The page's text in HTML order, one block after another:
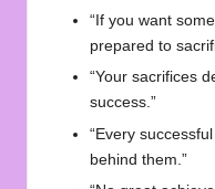
“If you want
prepared to
“Your sacrifices
success.”
“Every
behind them.”